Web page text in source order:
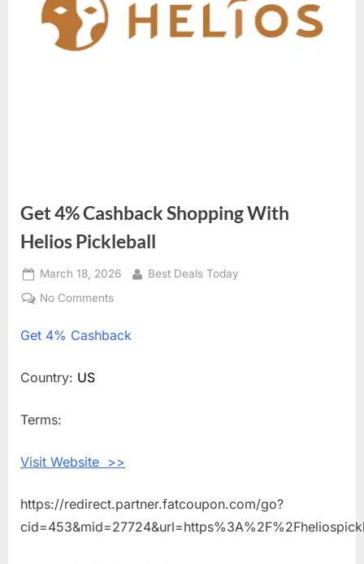
Get 4% Cashback Shopping With
Helios Pickleball
Posted
on
March 18, 2026 By
Best Deals Today
No Comments
4%
Get 4% Cashback
Country: US
Terms:
Visit Website >>
https://redirect.partner.fatcoupon.com/go?